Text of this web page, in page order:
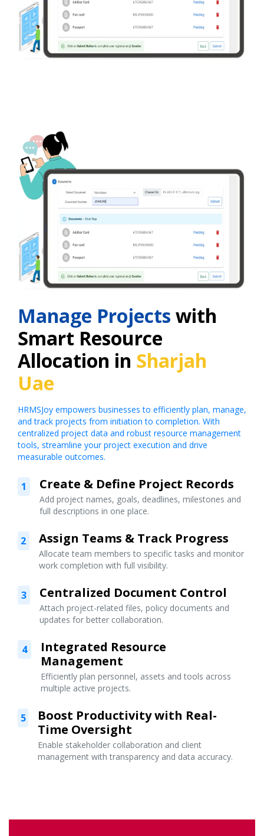
Manage Projects with
Smart Resource
Allocation in Sharjah
Uae
HRMSJoy empowers businesses to efficiently plan, manage,
and track projects from initiation to completion. With
centralized project data and robust resource management
tools, streamline your project execution and drive
measurable outcomes.
1 Create & Define Project Records
Add project names, goals, deadlines, milestones and
full descriptions in one place.
2 Assign Teams & Track Progress
Allocate team members to specific tasks and monitor
work completion with full visibility.
3 Centralized Document Control
Attach project-related files, policy documents and
updates for better collaboration.
4
Integrated Resource
Management
Efficiently plan personnel, assets and tools across
multiple active projects.
5
Boost Productivity with Real-
Time Oversight
Enable stakeholder collaboration and client
management with transparency and data accuracy.